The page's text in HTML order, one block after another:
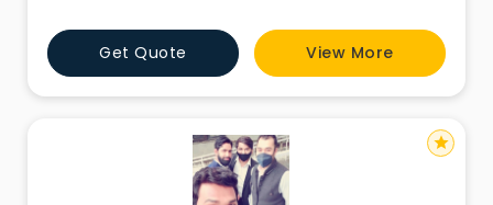
handle civil, criminal, and corporate cases with
strategic planning and precision. Known for
transparent communication and dedicated support,
they provide reliable legal repres
Get Quote View More
star